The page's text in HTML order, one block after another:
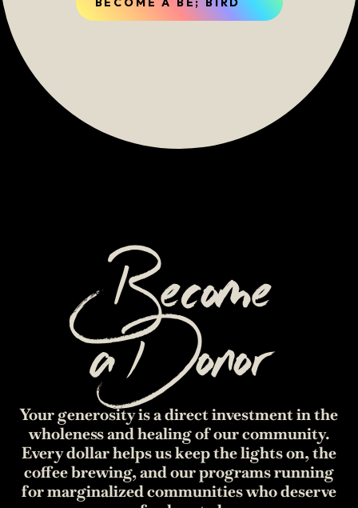
Become
aDonor
Your generosity is a direct investment in the
wholeness and healing of our community.
Every dollar helps us keep the lights on, the
coffee brewing, and our programs running
for marginalized communities who deserve